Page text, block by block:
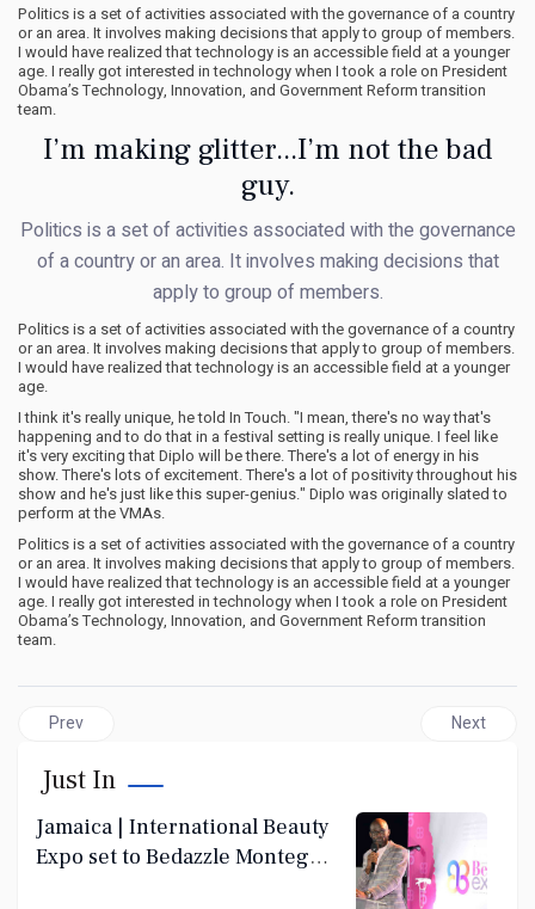
Politics is a set of activities associated with the governance of a country
or an area. It involves making decisions that apply to group of members.
I would have realized that technology is an accessible field at a younger
age. I really got interested in technology when I took a role on President
Obama’s Technology, Innovation, and Government Reform transition
team.
I’m making glitter...I’m not the bad
guy.
Politics is a set of activities associated with the governance
of a country or an area. It involves making decisions that
apply to group of members.
Politics is a set of activities associated with the governance of a country
or an area. It involves making decisions that apply to group of members.
I would have realized that technology is an accessible field at a younger
age.
I think it's really unique, he told In Touch. "I mean, there's no way that's
happening and to do that in a festival setting is really unique. I feel like
it's very exciting that Diplo will be there. There's a lot of energy in his
show. There's lots of excitement. There's a lot of positivity throughout his
show and he's just like this super-genius." Diplo was originally slated to
perform at the VMAs.
Politics is a set of activities associated with the governance of a country
or an area. It involves making decisions that apply to group of members.
I would have realized that technology is an accessible field at a younger
age. I really got interested in technology when I took a role on President
Obama’s Technology, Innovation, and Government Reform transition
team.
Previous article: What sick desperation in your laugh? We have
Prev Next
Next
Just In
Jamaica | International Beauty
Expo set to Bedazzle Montego